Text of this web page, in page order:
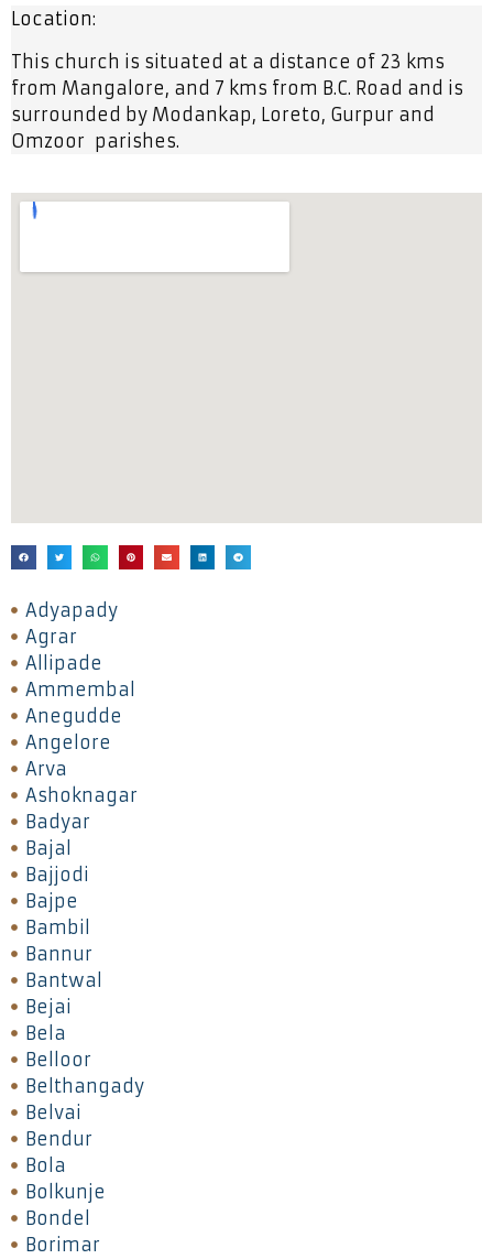
Location:
This church is situated at a distance of 23 kms
from Mangalore, and 7 kms from B.C. Road and is
surrounded by Modankap, Loreto, Gurpur and
Omzoor parishes.
Adyapady
Agrar
Allipade
Ammembal
Anegudde
Angelore
Arva
Ashoknagar
Badyar
Bajal
Bajjodi
Bajpe
Bambil
Bannur
Bantwal
Bejai
Bela
Belloor
Belthangady
Belvai
Bendur
Bola
Bolkunje
Bondel
Borimar